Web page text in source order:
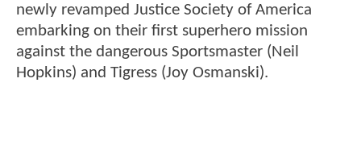
newly revamped Justice Society of America
embarking on their first superhero mission
against the dangerous Sportsmaster (Neil
Hopkins) and Tigress (Joy Osmanski).